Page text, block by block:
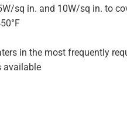
sq in. and 10W/sq in. to
in the most frequently
available